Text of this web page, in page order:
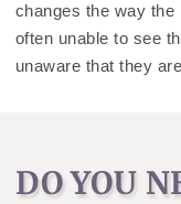
changes the way
often unable to see
unaware that they
DO YOU